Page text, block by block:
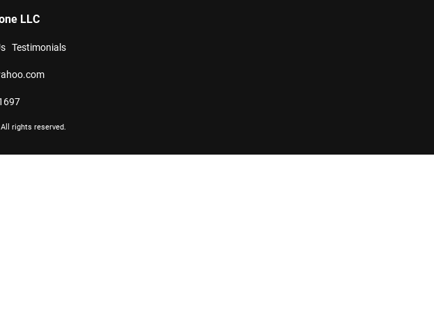
LLC
Testimonials
rights reserved.